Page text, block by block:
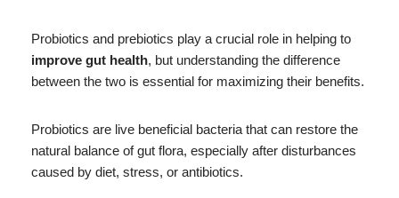
Probiotics and prebiotics play a crucial role in helping to
improve gut health, but understanding the difference
between the two is essential for maximizing their benefits.
Probiotics are live beneficial bacteria that can restore the
natural balance of gut flora, especially after disturbances
caused by diet, stress, or antibiotics.